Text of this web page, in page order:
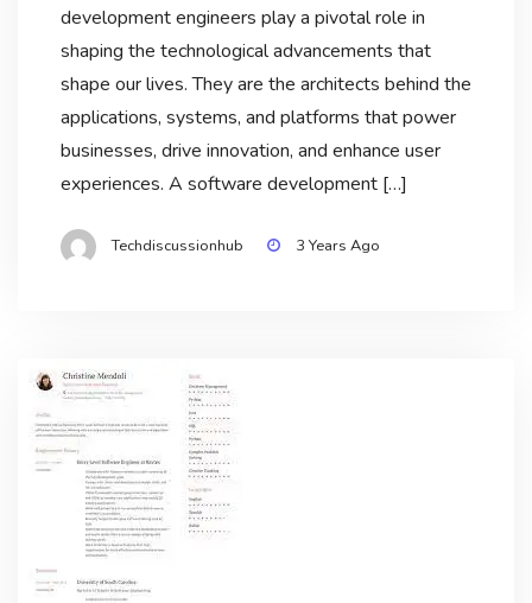
development engineers play a pivotal role in
shaping the technological advancements that
shape our lives. They are the architects behind the
applications, systems, and platforms that power
businesses, drive innovation, and enhance user
experiences. A software development […]
Techdiscussionhub 3 Years Ago